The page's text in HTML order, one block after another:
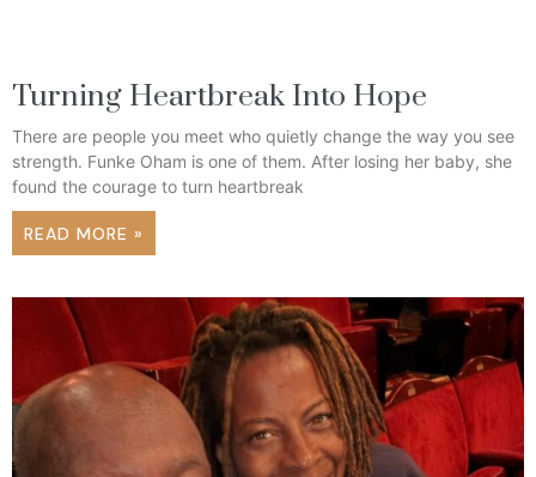
Turning Heartbreak Into Hope
There are people you meet who quietly change the way you see
strength. Funke Oham is one of them. After losing her baby, she
found the courage to turn heartbreak
READ MORE »